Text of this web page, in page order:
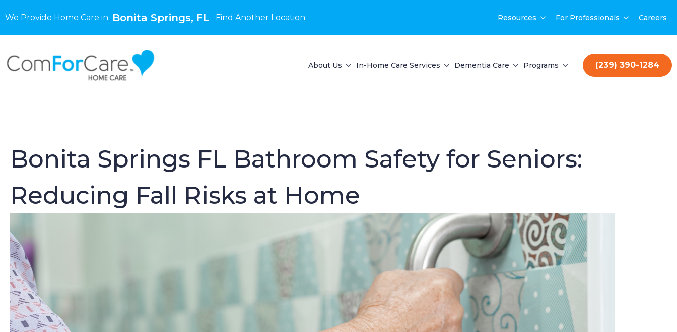
We Provide Home Care in Bonita Springs, FL Find Another Location Resources For Professionals Careers
About Us In-Home Care Services Dementia Care Programs (239) 390-1284
Bonita Springs FL Bathroom Safety for Seniors:
Reducing Fall Risks at Home